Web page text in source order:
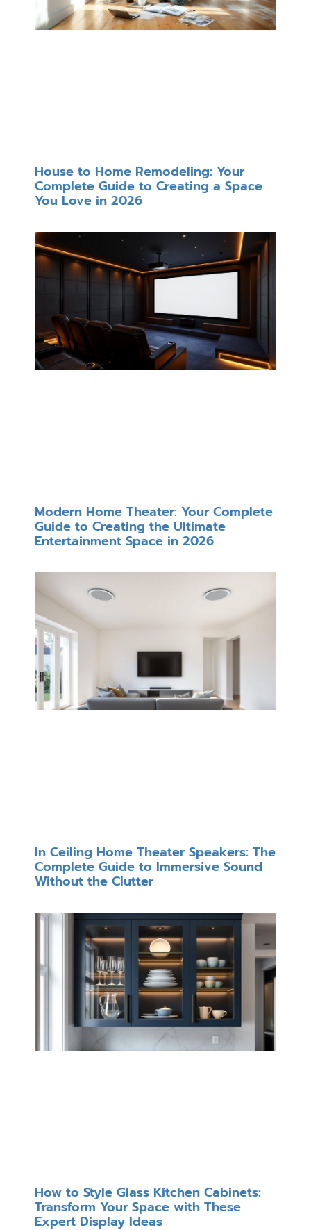
House to Home Remodeling: Your
Complete Guide to Creating a Space
You Love in 2026
Modern Home Theater: Your Complete
Guide to Creating the Ultimate
Entertainment Space in 2026
In Ceiling Home Theater Speakers: The
Complete Guide to Immersive Sound
Without the Clutter
How to Style Glass Kitchen Cabinets:
Transform Your Space with These
Expert Display Ideas